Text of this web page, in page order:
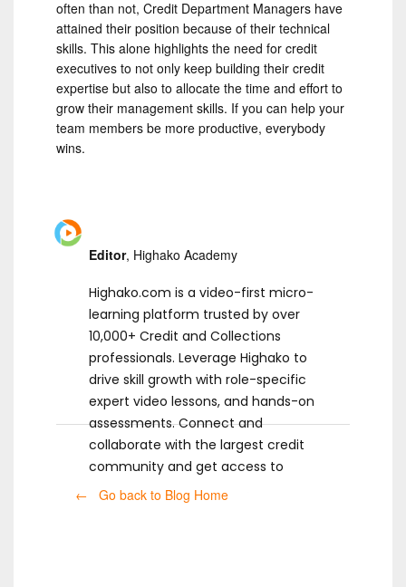
often than not, Credit Department Managers have
attained their position because of their technical
skills. This alone highlights the need for credit
executives to not only keep building their credit
expertise but also to allocate the time and effort to
grow their management skills. If you can help your
team members be more productive, everybody
wins.
Editor, Highako Academy
Highako.com is a video-first micro-
learning platform trusted by over
10,000+ Credit and Collections
professionals. Leverage Highako to
drive skill growth with role-specific
expert video lessons, and hands-on
assessments. Connect and
collaborate with the largest credit
community and get access to
ready-to-use templates.
← Go back to Blog Home